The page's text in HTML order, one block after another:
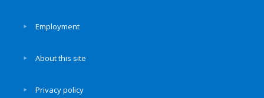
Employment
About this site
Privacy policy